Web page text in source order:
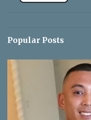
Popular Posts